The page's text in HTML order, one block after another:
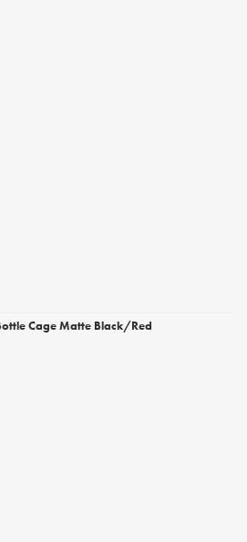
Cage Matte Black/Red